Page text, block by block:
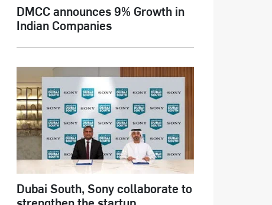
DMCC announces 9% Growth in
Indian Companies
Dubai South, Sony collaborate to